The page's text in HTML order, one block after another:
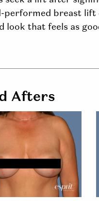
performed breast
look that feels as
Afters